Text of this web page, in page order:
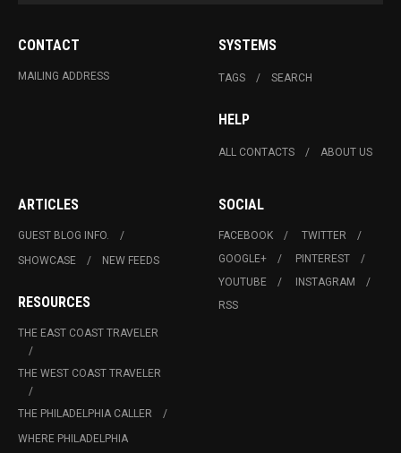
CONTACT
MAILING ADDRESS
SYSTEMS
TAGS SEARCH
HELP
ALL CONTACTS ABOUT US
ARTICLES
GUEST BLOG INFO.
SHOWCASE
NEW FEEDS
RESOURCES
THE EAST COAST TRAVELER
THE WEST COAST TRAVELER
THE PHILADELPHIA CALLER
WHERE PHILADELPHIA
SOCIAL
FACEBOOK
TWITTER
GOOGLE+
PINTEREST
YOUTUBE
INSTAGRAM
RSS